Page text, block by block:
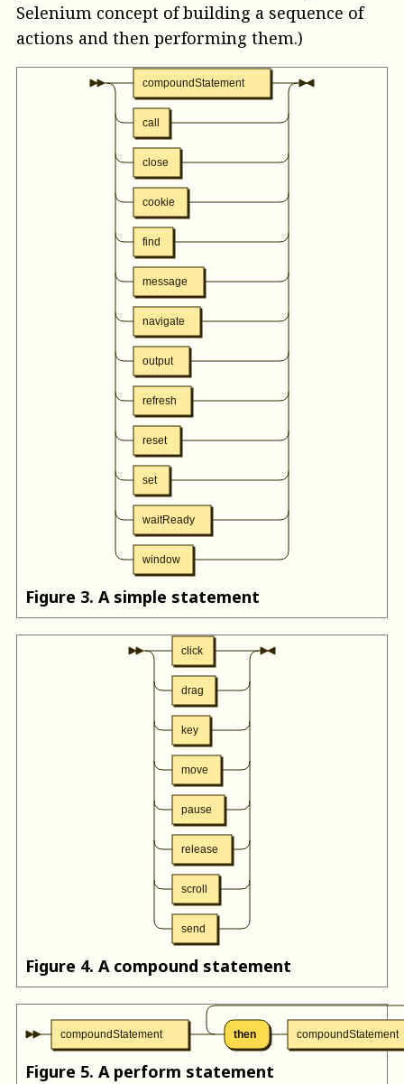
Selenium concept of building a sequence of
actions and then performing them.)
compoundStatement
call
close
cookie
find
message
navigate
output
refresh
reset
set
waitReady
window
Figure 3. A simple statement
click
drag
key
move
pause
release
scroll
send
Figure 4. A compound statement
compoundStatement then compoundStatement
Figure 5. A perform statement